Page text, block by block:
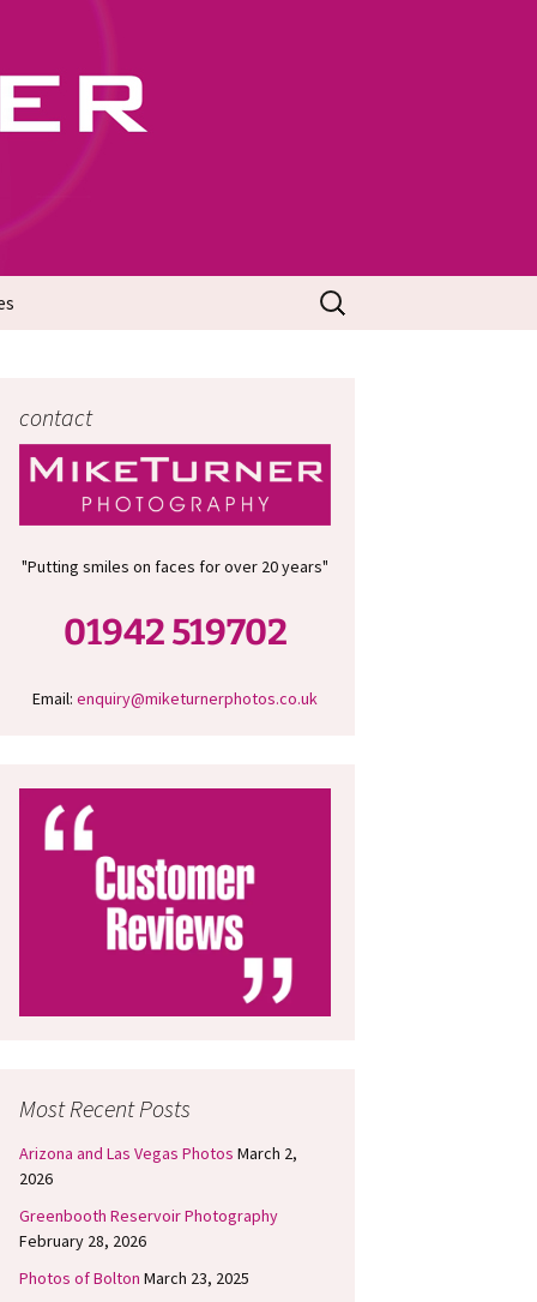
Search
for:
contact
"Putting smiles on faces for over 20 years"
01942 519702
Email: enquiry@miketurnerphotos.co.uk
Most Recent Posts
Arizona and Las Vegas Photos March 2,
2026
Greenbooth Reservoir Photography
February 28, 2026
Photos of Bolton March 23, 2025